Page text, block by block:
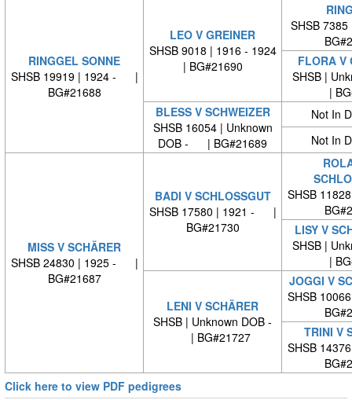
RINGGEL SONNE
SHSB 19919 | 1924 - |
BG#21688
LEO V GREINER
SHSB 9018 | 1916 - 1924
| BG#21690
SHSB
FLORA V
SHSB |
|
BLESS V SCHWEIZER
SHSB 16054 | Unknown
DOB - | BG#21689
Not In
Not In
MISS V SCHÄRER
SHSB 24830 | 1925 - |
BG#21687
BADI V SCHLOSSGUT
SHSB 17580 | 1921 - |
BG#21730
SHSB
LISY V
SHSB |
|
LENI V SCHÄRER
SHSB | Unknown DOB -
| BG#21727
JOGGI V
SHSB
TRINI V
SHSB
Click here to view PDF pedigrees